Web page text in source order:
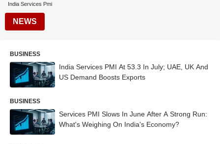
India Services Pmi
NEWS
BUSINESS
India Services PMI At 53.3 In July; UAE, UK And
US Demand Boosts Exports
BUSINESS
Services PMI Slows In June After A Strong Run:
What's Weighing On India's Economy?